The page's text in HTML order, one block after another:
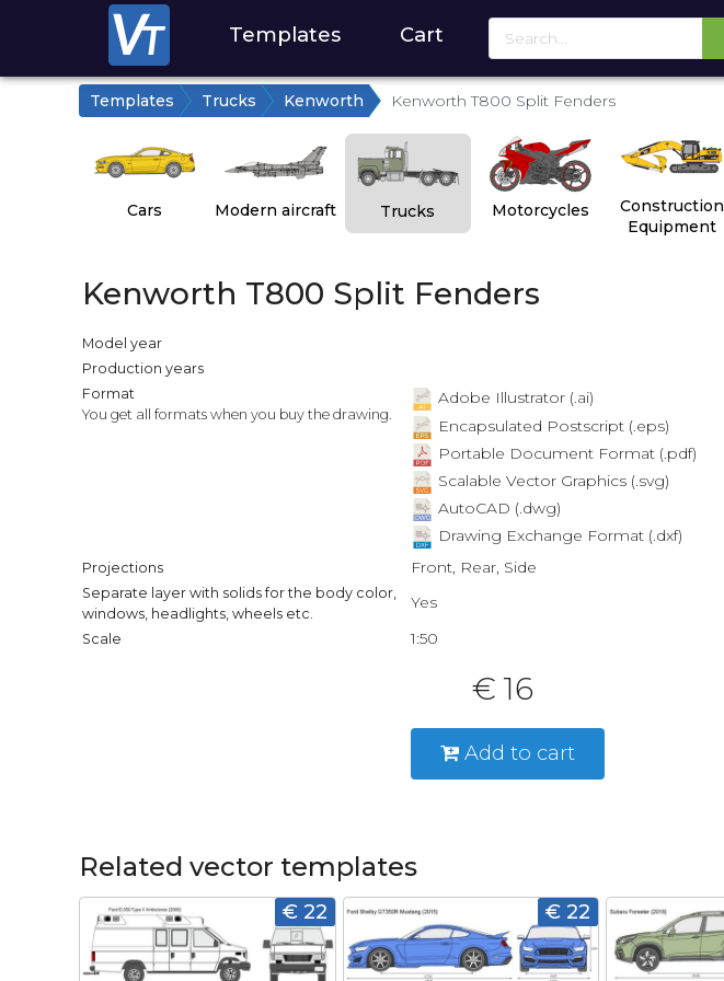
Templates Cart
Templates Trucks Kenworth Kenworth T800 Split Fenders
Cars Modern aircraft Trucks Motorcycles
Construction
Equipment
Kenworth T800 Split Fenders
Model year
Production years
Format
You get all formats when you buy the drawing.
Adobe Illustrator (.ai)
Encapsulated Postscript (.eps)
Portable Document Format (.pdf)
Scalable Vector Graphics (.svg)
AutoCAD (.dwg)
Drawing Exchange Format (.dxf)
Projections Front, Rear, Side
Separate layer with solids for the body color,
windows, headlights, wheels etc.
Yes
Scale 1:50
€ 16
Add to cart
Related vector templates
€ 22 € 22